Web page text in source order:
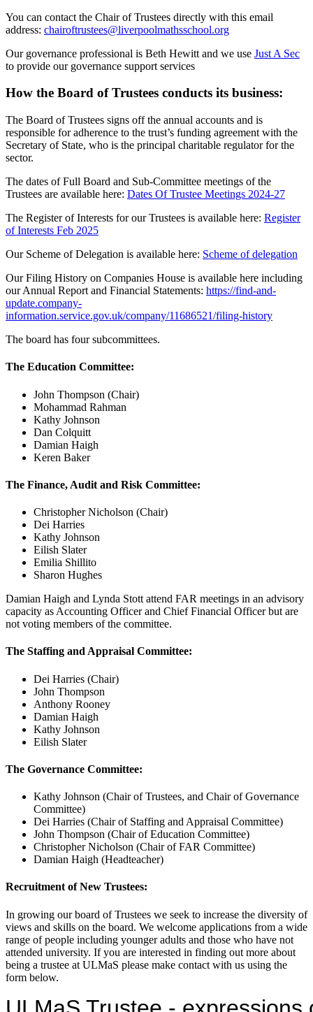
You can contact the Chair of Trustees directly with this email
address: chairoftrustees@liverpoolmathsschool.org
Our governance professional is Beth Hewitt and we use Just A Sec
to provide our governance support services
How the Board of Trustees conducts its business:
The Board of Trustees signs off the annual accounts and is
responsible for adherence to the trust’s funding agreement with the
Secretary of State, who is the principal charitable regulator for the
sector.
The dates of Full Board and Sub-Committee meetings of the
Trustees are available here: Dates Of Trustee Meetings 2024-27
The Register of Interests for our Trustees is available here: Register
of Interests Feb 2025
Our Scheme of Delegation is available here: Scheme of delegation
Our Filing History on Companies House is available here including
our Annual Report and Financial Statements: https://find-and-
update.company-
information.service.gov.uk/company/11686521/filing-history
The board has four subcommittees.
The Education Committee:
John Thompson (Chair)
Mohammad Rahman
Kathy Johnson
Dan Colquitt
Damian Haigh
Keren Baker
The Finance, Audit and Risk Committee:
Christopher Nicholson (Chair)
Dei Harries
Kathy Johnson
Eilish Slater
Emilia Shillito
Sharon Hughes
Damian Haigh and Lynda Stott attend FAR meetings in an advisory
capacity as Accounting Officer and Chief Financial Officer but are
not voting members of the committee.
The Staffing and Appraisal Committee:
Dei Harries (Chair)
John Thompson
Anthony Rooney
Damian Haigh
Kathy Johnson
Eilish Slater
The Governance Committee:
Kathy Johnson (Chair of Trustees, and Chair of Governance
Committee)
Dei Harries (Chair of Staffing and Appraisal Committee)
John Thompson (Chair of Education Committee)
Christopher Nicholson (Chair of FAR Committee)
Damian Haigh (Headteacher)
Recruitment of New Trustees:
In growing our board of Trustees we seek to increase the diversity of
views and skills on the board. We welcome applications from a wide
range of people including younger adults and those who have not
attended university. If you are interested in finding out more about
being a trustee at ULMaS please make contact with us using the
form below.